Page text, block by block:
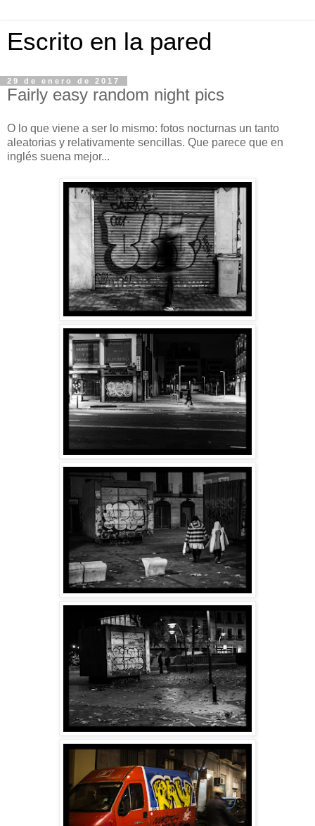
Escrito en la pared
29 de enero de 2017
Fairly easy random night pics
O lo que viene a ser lo mismo: fotos nocturnas un tanto
aleatorias y relativamente sencillas. Que parece que en
inglés suena mejor...